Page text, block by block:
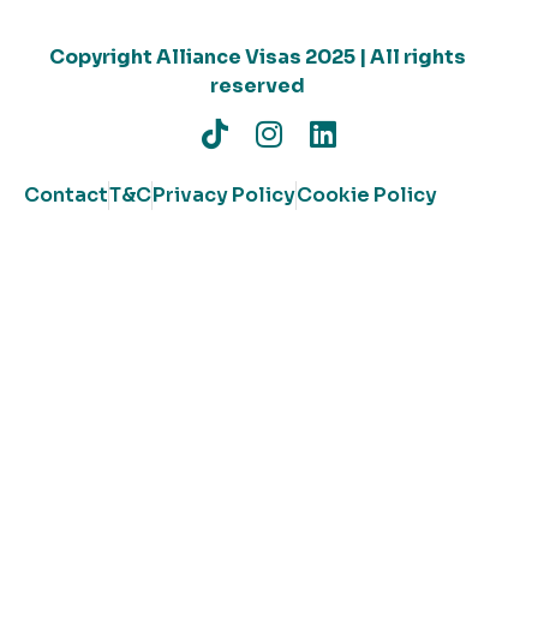
Copyright Alliance Visas 2025 | All rights
reserved
ContactT&CPrivacy PolicyCookie Policy